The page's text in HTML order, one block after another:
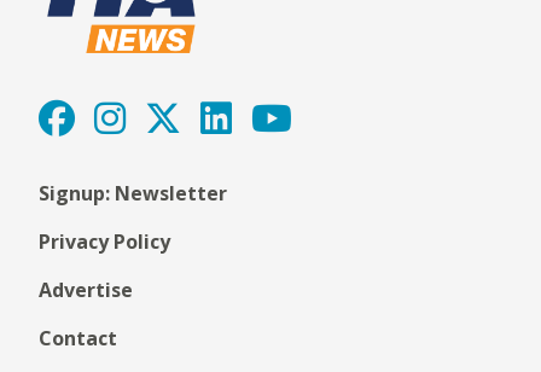
Signup: Newsletter
Privacy Policy
Advertise
Contact